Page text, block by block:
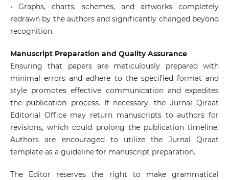
• Graphs, charts, schemes, and artworks completely
redrawn by the authors and significantly changed beyond
recognition.
Manuscript Preparation and Quality Assurance
Ensuring that papers are meticulously prepared with
minimal errors and adhere to the specified format and
style promotes effective communication and expedites
the publication process. If necessary, the Jurnal Qiraat
Editorial Office may return manuscripts to authors for
revisions, which could prolong the publication timeline.
Authors are encouraged to utilize the Jurnal Qiraat
template as a guideline for manuscript preparation.
The Editor reserves the right to make grammatical